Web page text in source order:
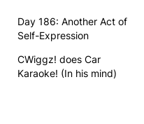
Day 186: Another Act of
Self-Expression
CWiggz! does Car
Karaoke! (In his mind)